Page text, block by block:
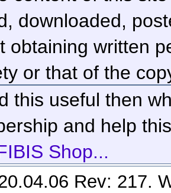
downloaded,
obtaining written
or that of the
this useful then
and help
Shop...
Rev: 217.